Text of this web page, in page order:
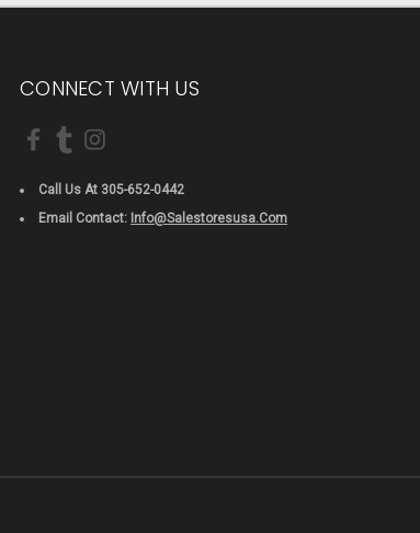
CONNECT WITH US
Call Us At 305-652-0442
Email Contact: Info@salestoresusa.com